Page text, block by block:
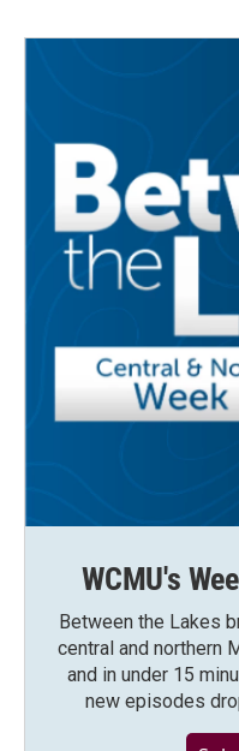
WCMU's
Between the Lakes
central and northern
and in under 15
new episodes